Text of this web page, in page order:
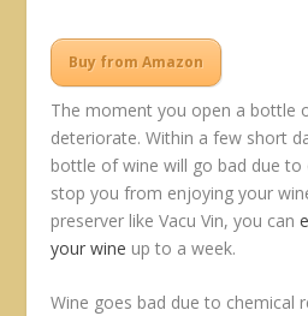
Buy from Amazon
The moment you open a bottle
deteriorate. Within a few short
bottle of wine will go bad due to
stop you from enjoying your
preserver like Vacu Vin, you can
your wine up to a week.
Wine goes bad due to chemical